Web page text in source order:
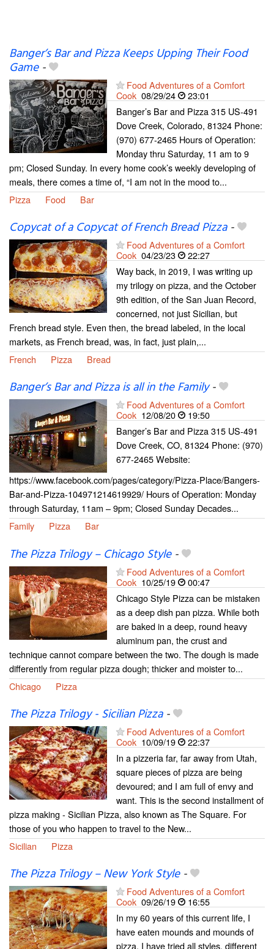
Banger’s Bar and Pizza Keeps Upping Their Food
Game-
Food Adventures of a Comfort
Cook 08/29/24
23:01
Banger’s Bar and Pizza 315 US-491
Dove Creek, Colorado, 81324 Phone:
(970) 677-2465 Hours of Operation:
Monday thru Saturday, 11 am to 9
pm; Closed Sunday. In every home cook’s weekly developing of
meals, there comes a time of, “I am not in the mood to...
Pizza
Food Bar
Copycat of a Copycat of French Bread Pizza-
Food Adventures of a Comfort
Cook 04/23/23
22:27
Way back, in 2019, I was writing up
my trilogy on pizza, and the October
9th edition, of the San Juan Record,
concerned, not just Sicilian, but
French bread style. Even then, the bread labeled, in the local
markets, as French bread, was, in fact, just plain,...
French
Pizza Bread
Banger’s Bar and Pizza is all in the Family-
Food Adventures of a Comfort
Cook 12/08/20
19:50
Banger’s Bar and Pizza 315 US-491
Dove Creek, CO, 81324 Phone: (970)
677-2465 Website:
https://www.facebook.com/pages/category/Pizza-Place/Bangers-
Bar-and-Pizza-104971214619929/ Hours of Operation: Monday
through Saturday, 11am – 9pm; Closed Sunday Decades...
Family
Pizza Bar
The Pizza Trilogy – Chicago Style-
Food Adventures of a Comfort
Cook 10/25/19
00:47
Chicago Style Pizza can be mistaken
as a deep dish pan pizza. While both
are baked in a deep, round heavy
aluminum pan, the crust and
technique cannot compare between the two. The dough is made
differently from regular pizza dough; thicker and moister to...
Chicago
Pizza
The Pizza Trilogy - Sicilian Pizza-
Food Adventures of a Comfort
Cook 10/09/19
22:37
In a pizzeria far, far away from Utah,
square pieces of pizza are being
devoured; and I am full of envy and
want. This is the second installment of
pizza making - Sicilian Pizza, also known as The Square. For
those of you who happen to travel to the New...
Sicilian
Pizza
The Pizza Trilogy – New York Style-
Food Adventures of a Comfort
Cook 09/26/19
16:55
In my 60 years of this current life, I
have eaten mounds and mounds of
pizza. I have tried all styles, different